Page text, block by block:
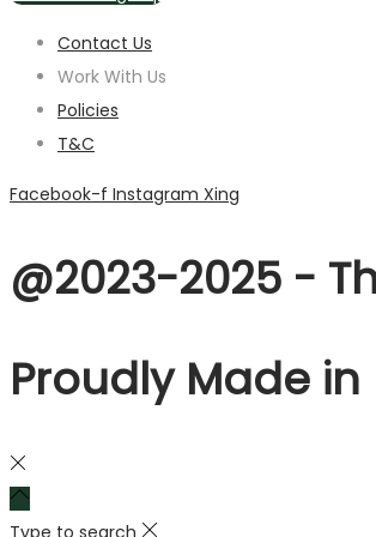
Contact Us
Work With Us
Policies
T&C
Facebook-f Instagram Xing
@2023-2025 -
Proudly Made
Type to search